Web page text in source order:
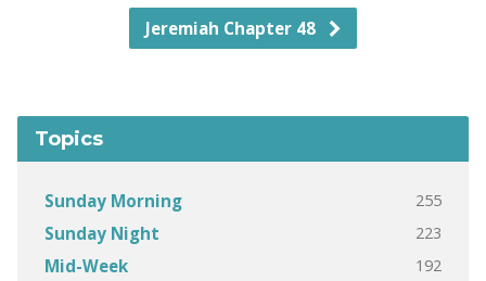
Jeremiah Chapter 48
Topics
Sunday Morning 255
Sunday Night 223
Mid-Week 192